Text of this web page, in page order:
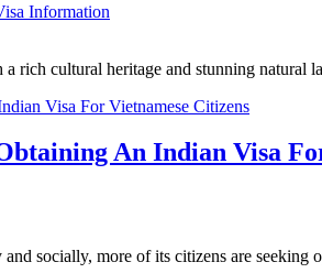
Information
rich cultural heritage and stunning natural
An Indian Visa
socially, more of its citizens are seeking